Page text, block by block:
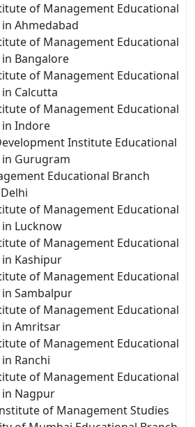
of Management Educational
Ahmedabad
of Management Educational
Bangalore
of Management Educational
Calcutta
of Management Educational
in Indore
Institute Educational
Gurugram
Educational Branch
of Management Educational
Lucknow
of Management Educational
Kashipur
of Management Educational
Sambalpur
of Management Educational
Amritsar
of Management Educational
Ranchi
of Management Educational
Nagpur
of Management Studies